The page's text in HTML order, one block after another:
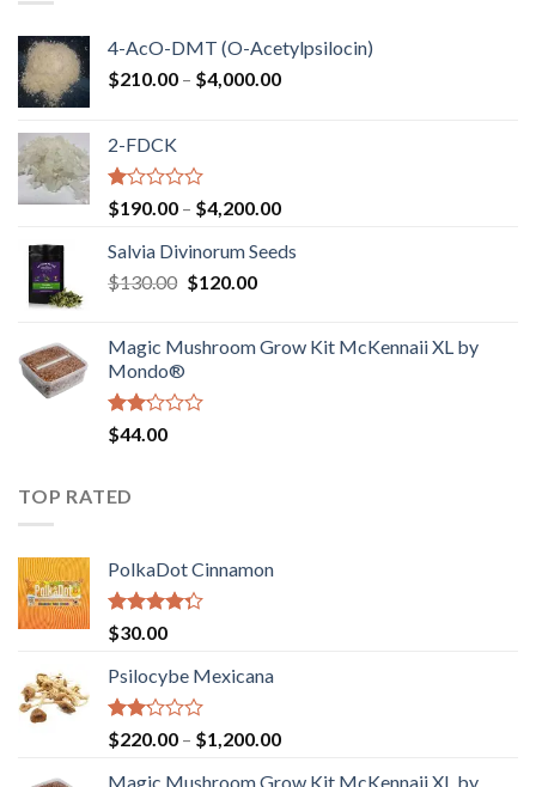
4-AcO-DMT (O-Acetylpsilocin)
$210.00 – $4,000.00Price
2-FDCK
Rated
1.00
out
of
5
$190.00 – $4,200.00Price
$190.00
Salvia Divinorum Seeds
$130.00 Original
$130.00.
$120.00Current
$120.00.
Magic Mushroom Grow Kit McKennaii XL by
Mondo®
Rated
2.00
of 5
$44.00
TOP RATED
PolkaDot Cinnamon
Rated
4.00
of 5
$30.00
Psilocybe Mexicana
Rated
2.00
out
$220.00 – $1,200.00Price
Magic Mushroom Grow Kit McKennaii XL by